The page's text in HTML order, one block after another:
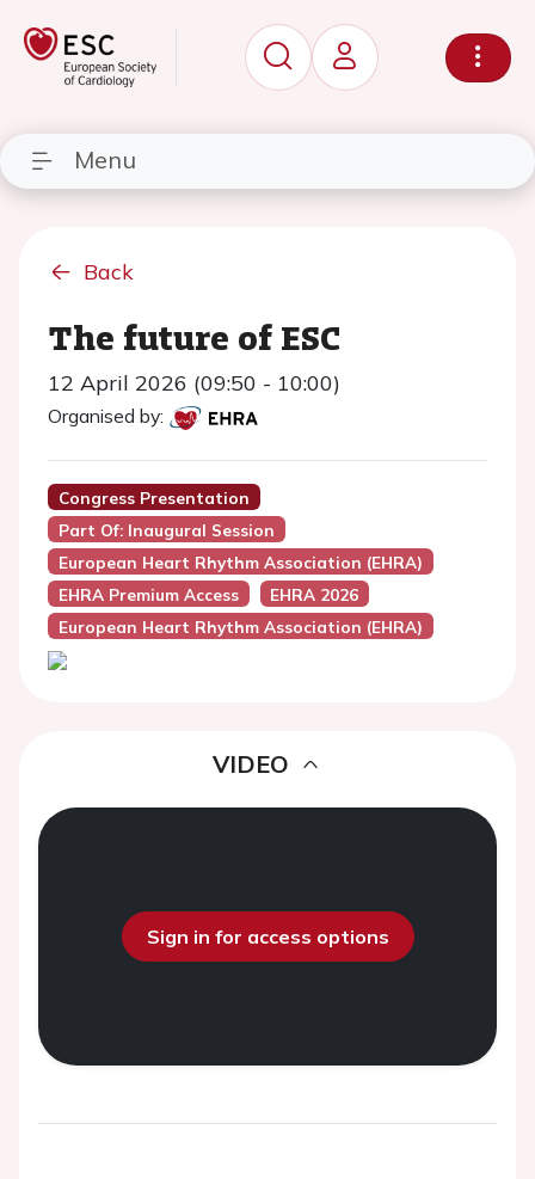
Menu
Back
The future of ESC
12 April 2026 (09:50 - 10:00)
Organised by:
Congress Presentation
Part Of: Inaugural Session
European Heart Rhythm Association (EHRA)
EHRA Premium Access
EHRA 2026
European Heart Rhythm Association (EHRA)
VIDEO
Sign in for access options